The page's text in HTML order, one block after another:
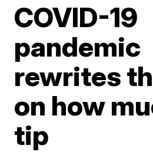
COVID-19
pandemic
rewrites
on how
tip